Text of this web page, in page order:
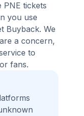
PNE tickets
you use
Buyback. We
a concern,
to
fans.